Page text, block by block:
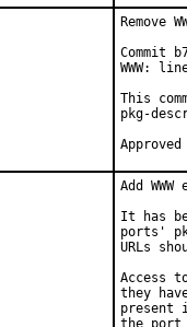
Remove
Commit
WWW:
This
pkg-
Add
It has
ports'
URLs
Access
they
present
the port